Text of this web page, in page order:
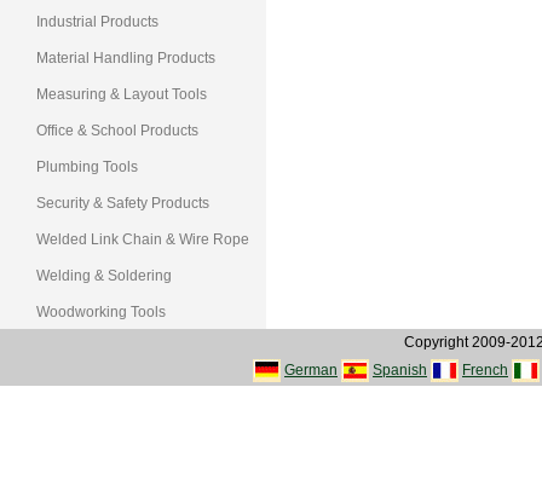
Industrial Products
Material Handling Products
Measuring & Layout Tools
Office & School Products
Plumbing Tools
Security & Safety Products
Welded Link Chain & Wire Rope
Welding & Soldering
Woodworking Tools
Copyright 2009-
German
Spanish French